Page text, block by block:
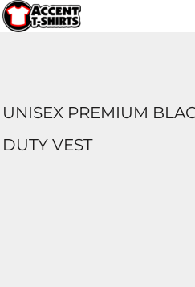
UNISEX PREMIUM
DUTY VEST